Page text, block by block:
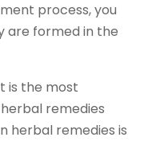
process, you
are formed in the
is the most
remedies
herbal remedies is